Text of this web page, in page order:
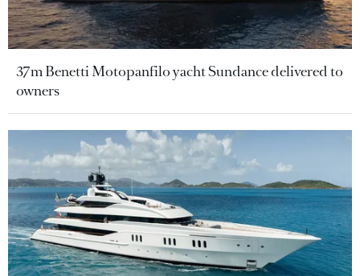
37m Benetti Motopanfilo yacht Sundance delivered to
owners